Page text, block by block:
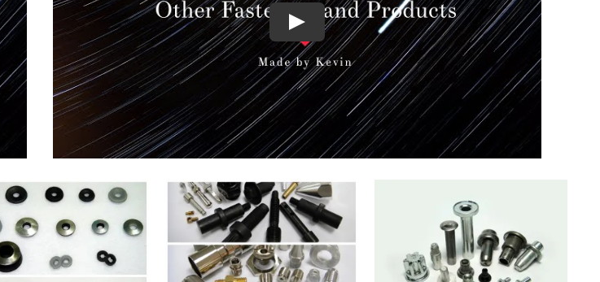
QUICK VIEW QUICK VIEW
QUICK VIEW